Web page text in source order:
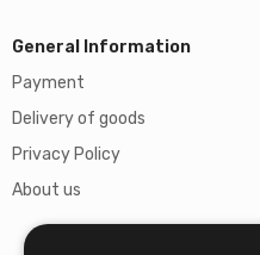
General Information
Payment
Delivery of goods
Privacy Policy
About us